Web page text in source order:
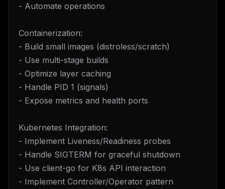
- Automate operations
Containerization:
- Build small images (distroless/scratch)
- Use multi-stage builds
- Optimize layer caching
- Handle PID 1 (signals)
- Expose metrics and health ports
Kubernetes Integration:
- Implement Liveness/Readiness probes
- Handle SIGTERM for graceful shutdown
- Use client-go for K8s API interaction
- Implement Controller/Operator pattern